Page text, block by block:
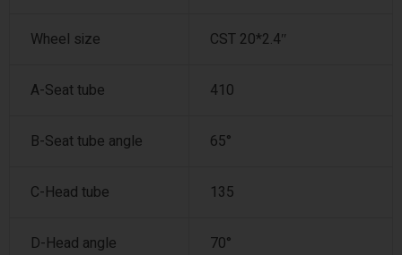
Wheel size CST 20*2.4″
A-Seat tube 410
B-Seat tube angle 65°
C-Head tube 135
D-Head angle 70°